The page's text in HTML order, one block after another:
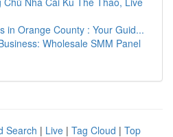
in Orange County : Your Guid...
Wholesale SMM Panel
Search | Live | Tag Cloud | Top